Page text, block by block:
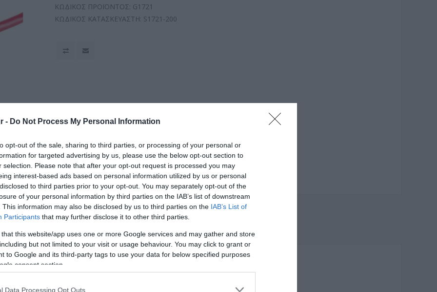
- Do Not Process My Personal Information
opt-out of the sale, sharing to third parties, or processing of your personal or
for targeted advertising by us, please use the below opt-out section to
selection. Please note that after your opt-out request is processed you may
interest-based ads based on personal information utilized by us or personal
to third parties prior to your opt-out. You may separately opt-out of the
of your personal information by third parties on the IAB’s list of downstream
This information may also be disclosed by us to third parties on the IAB’s List of
Participants that may further disclose it to other third parties.
that this website/app uses one or more Google services and may gather and store
but not limited to your visit or usage behaviour. You may click to grant or
to Google and its third-party tags to use your data for below specified purposes
consent section.
Data Processing Opt Outs
ΚΩΔΙΚΟΣ ΠΡΟΪΟΝΤΟΣ: G1721
ΚΩΔΙΚΟΣ ΚΑΤΑΣΚΕΥΑΣΤΗ: S1721-200